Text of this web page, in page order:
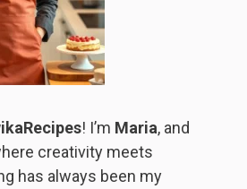
! I’m Maria, and
creativity meets
has always been my